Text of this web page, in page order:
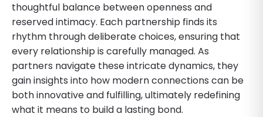
thoughtful balance between openness and
reserved intimacy. Each partnership finds its
rhythm through deliberate choices, ensuring that
every relationship is carefully managed. As
partners navigate these intricate dynamics, they
gain insights into how modern connections can be
both innovative and fulfilling, ultimately redefining
what it means to build a lasting bond.